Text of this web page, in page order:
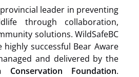
leader in preventing
through collaboration,
solutions. WildSafeBC
successful Bear Aware
and delivered by the
Conservation Foundation.